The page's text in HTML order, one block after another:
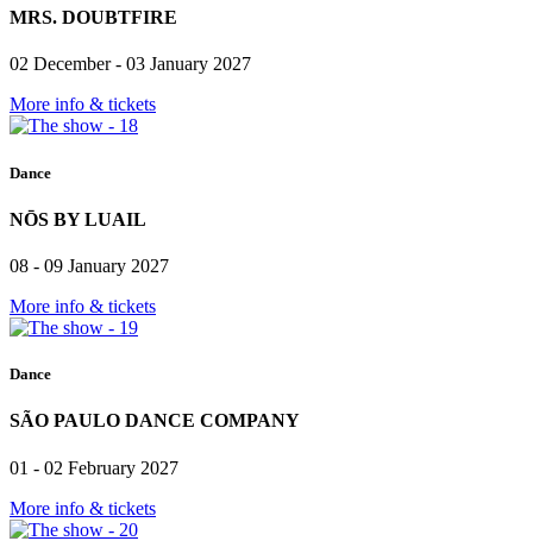
MRS. DOUBTFIRE
02 December - 03 January 2027
More info & tickets
Dance
NŌS BY LUAIL
08 - 09 January 2027
More info & tickets
Dance
SÃO PAULO DANCE COMPANY
01 - 02 February 2027
More info & tickets